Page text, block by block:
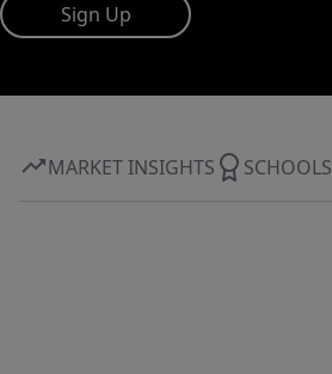
Sign Up
MARKET INSIGHTS SCHOOLS